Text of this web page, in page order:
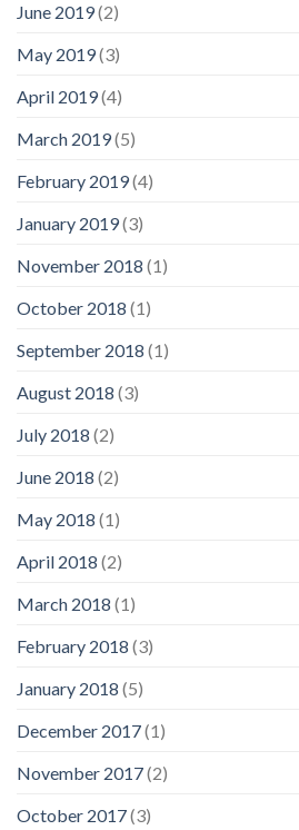
June 2019(2)
May 2019(3)
April 2019(4)
March 2019(5)
February 2019(4)
January 2019(3)
November 2018 (1)
October 2018 (1)
September 2018 (1)
August 2018 (3)
July 2018 (2)
June 2018 (2)
May 2018 (1)
April 2018 (2)
March 2018 (1)
February 2018 (3)
January 2018 (5)
December 2017(1)
November 2017(2)
October 2017(3)